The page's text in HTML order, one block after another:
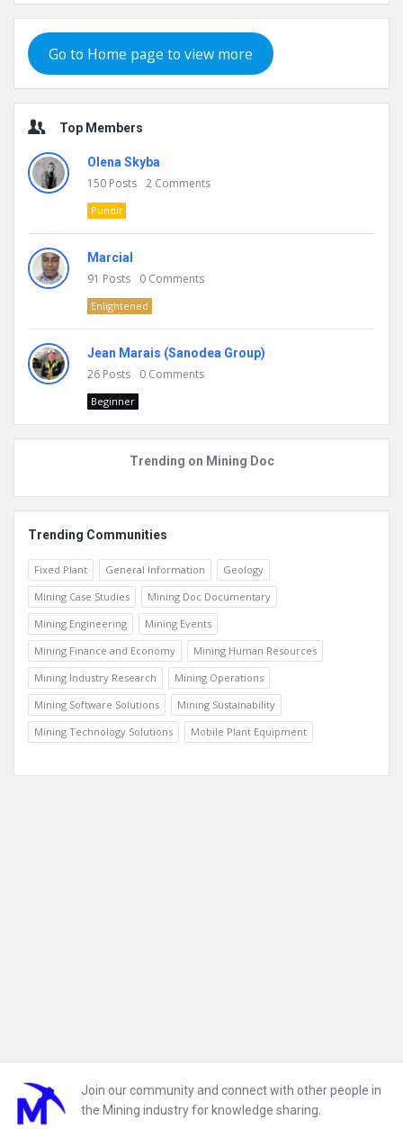
Go to Home page to view more
Top Members
Olena Skyba
150 Posts 2 Comments
Pundit
Marcial
91 Posts 0 Comments
Enlightened
Jean Marais (Sanodea Group)
26 Posts 0 Comments
Beginner
Trending on Mining Doc
Trending Communities
Fixed Plant General Information
Geology
Mining Case Studies
Mining Doc Documentary
Mining Engineering
Mining Events
Mining Finance and Economy
Mining Human Resources
Mining Industry Research
Mining Operations
Mining Software Solutions
Mining Sustainability
Mining Technology Solutions
Mobile Plant Equipment
Footer
Join our community and connect with other people in
the Mining industry for knowledge sharing.